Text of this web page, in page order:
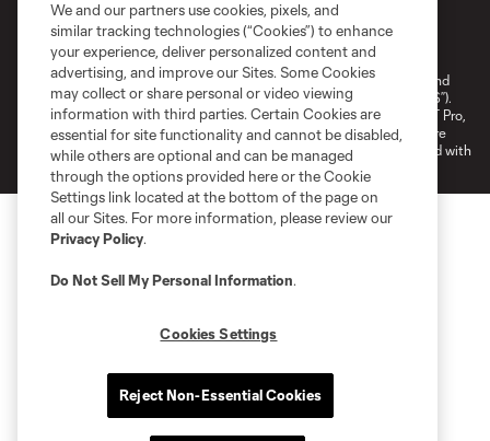
Terms of Service
Privacy Policy
Do Not Sell or Share My Personal Information
Cookies Settings
©2026 NEXT Pro, L.L.C.. The Major League Soccer and MLS name and
shield are registered trademarks of Major League Soccer, L.L.C. (“MLS”).
The MLS NEXT Pro name and logo are registered trademarks of NEXT Pro,
L.L.C. (“MNP”). The names and logos of MLS teams and MNP teams are
registered and/or common law trademarks of MLS or MNP or are used with
the permission of their owners. Any unauthorized use is forbidden.
We and our partners use cookies, pixels, and
similar tracking technologies (“Cookies”) to enhance
your experience, deliver personalized content and
advertising, and improve our Sites. Some Cookies
may collect or share personal or video viewing
information with third parties. Certain Cookies are
essential for site functionality and cannot be disabled,
while others are optional and can be managed
through the options provided here or the Cookie
Settings link located at the bottom of the page on
all our Sites. For more information, please review our
Privacy Policy.
Do Not Sell My Personal Information.
Cookies Settings
Reject Non-Essential Cookies